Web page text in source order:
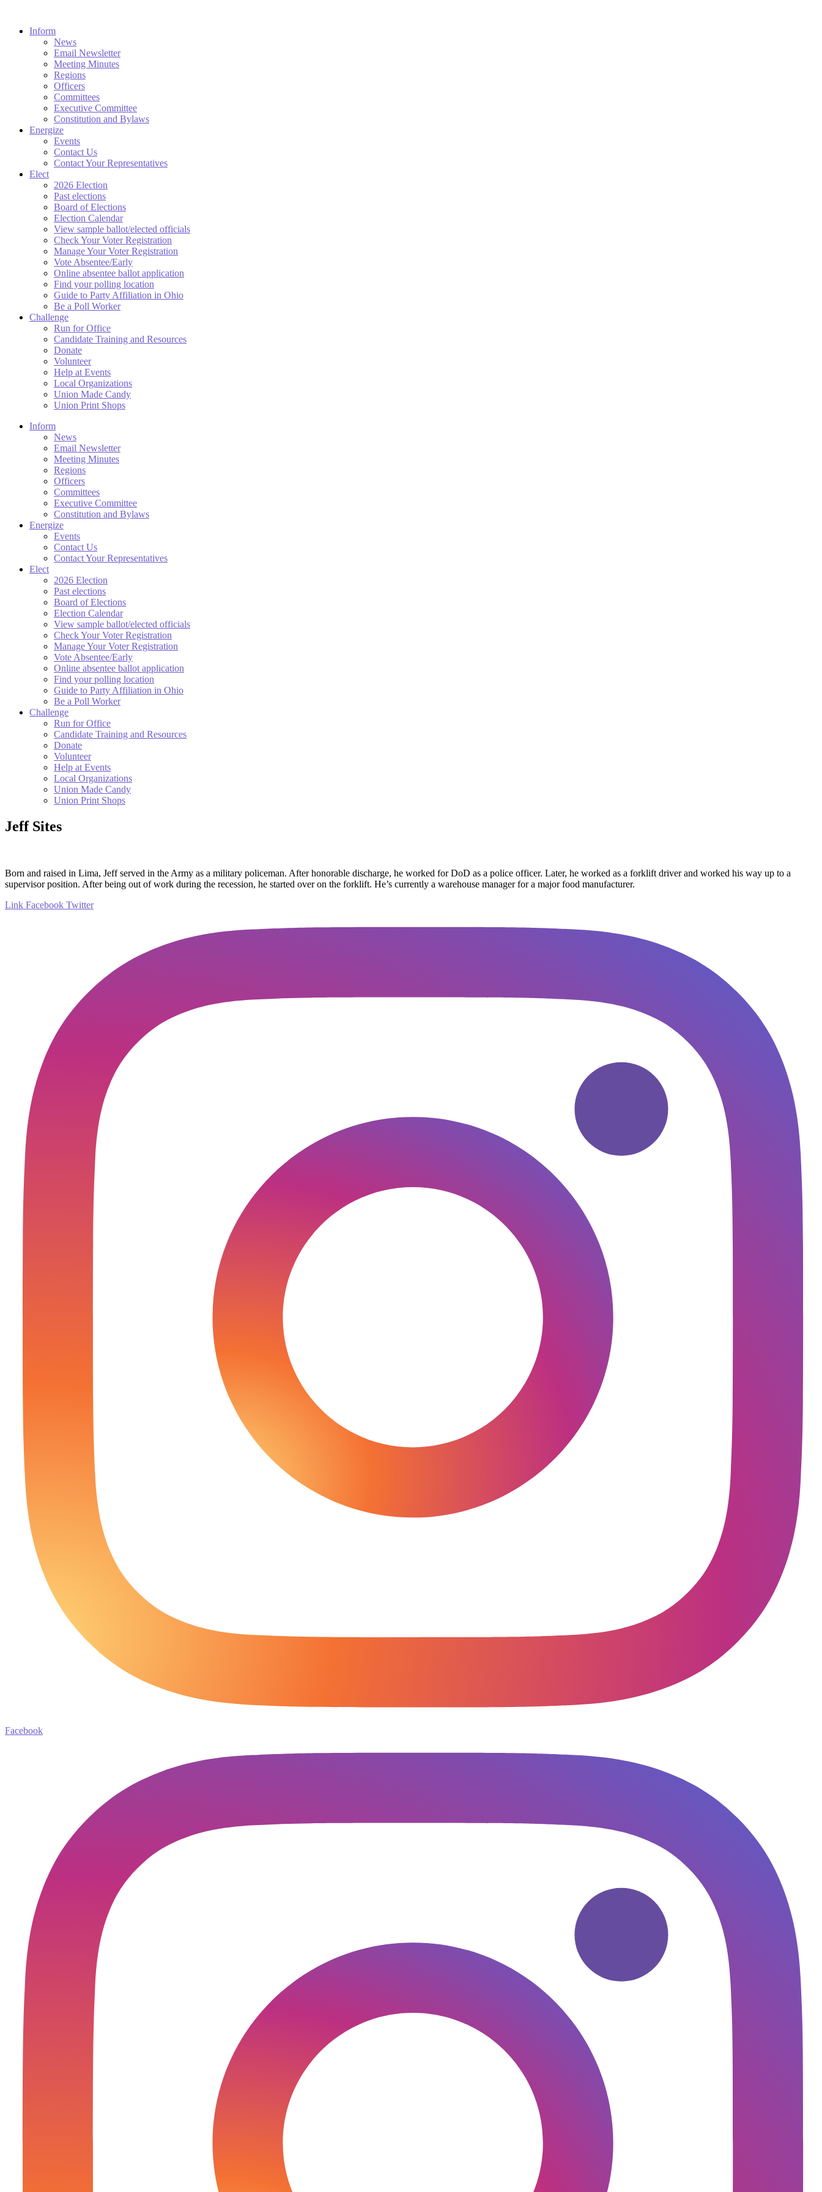
Inform
News
Email Newsletter
Meeting Minutes
Regions
Officers
Committees
Executive Committee
Constitution and Bylaws
Energize
Events
Contact Us
Contact Your Representatives
Elect
2026 Election
Past elections
Board of Elections
Election Calendar
View sample ballot/elected officials
Check Your Voter Registration
Manage Your Voter Registration
Vote Absentee/Early
Online absentee ballot application
Find your polling location
Guide to Party Affiliation in Ohio
Be a Poll Worker
Challenge
Run for Office
Candidate Training and Resources
Donate
Volunteer
Help at Events
Local Organizations
Union Made Candy
Union Print Shops
Inform
News
Email Newsletter
Meeting Minutes
Regions
Officers
Committees
Executive Committee
Constitution and Bylaws
Energize
Events
Contact Us
Contact Your Representatives
Elect
2026 Election
Past elections
Board of Elections
Election Calendar
View sample ballot/elected officials
Check Your Voter Registration
Manage Your Voter Registration
Vote Absentee/Early
Online absentee ballot application
Find your polling location
Guide to Party Affiliation in Ohio
Be a Poll Worker
Challenge
Run for Office
Candidate Training and Resources
Donate
Volunteer
Help at Events
Local Organizations
Union Made Candy
Union Print Shops
Jeff Sites
Born and raised in Lima, Jeff served in the Army as a military policeman. After honorable discharge, he worked for DoD as a police officer. Later, he worked as a forklift driver and worked his way up to a
supervisor position. After being out of work during the recession, he started over on the forklift. He’s currently a warehouse manager for a major food manufacturer.
Link Facebook Twitter
Facebook